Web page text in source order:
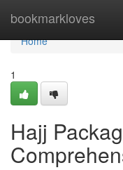
bookmarkloves
Home
Home
1
Hajj